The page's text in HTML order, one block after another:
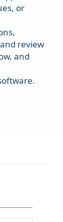
or
review
and